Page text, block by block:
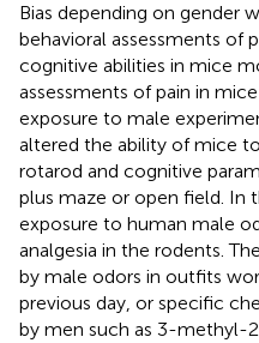
Bias depending on gender
behavioral assessments
cognitive abilities in mice
assessments of pain in
exposure to male
altered the ability of mice
rotarod and cognitive
plus maze or open field. In
exposure to human male
analgesia in the rodents.
by male odors in outfits
previous day, or specific
by men such as 3-methyl-